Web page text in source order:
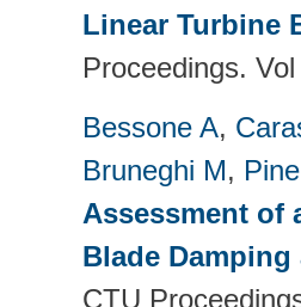
Linear Turbine
Proceedings.
Bessone A,
Bruneghi M,
Assessment of
Blade
CTU